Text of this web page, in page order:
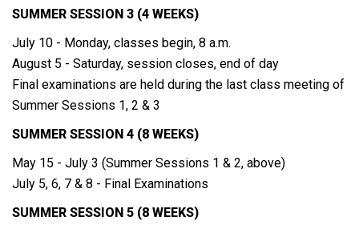
SUMMER SESSION 3 (4 WEEKS)
July 10 - Monday, classes begin, 8 a.m.
August 5 - Saturday, session closes, end of day
Final examinations are held during the last class meeting of
Summer Sessions 1, 2 & 3
SUMMER SESSION 4 (8 WEEKS)
May 15 - July 3 (Summer Sessions 1 & 2, above)
July 5, 6, 7 & 8 - Final Examinations
SUMMER SESSION 5 (8 WEEKS)